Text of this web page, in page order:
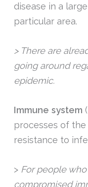
disease in a
particular area.
> There are
going around
epidemic.
Immune system
processes of
resistance to
> For people
compromised